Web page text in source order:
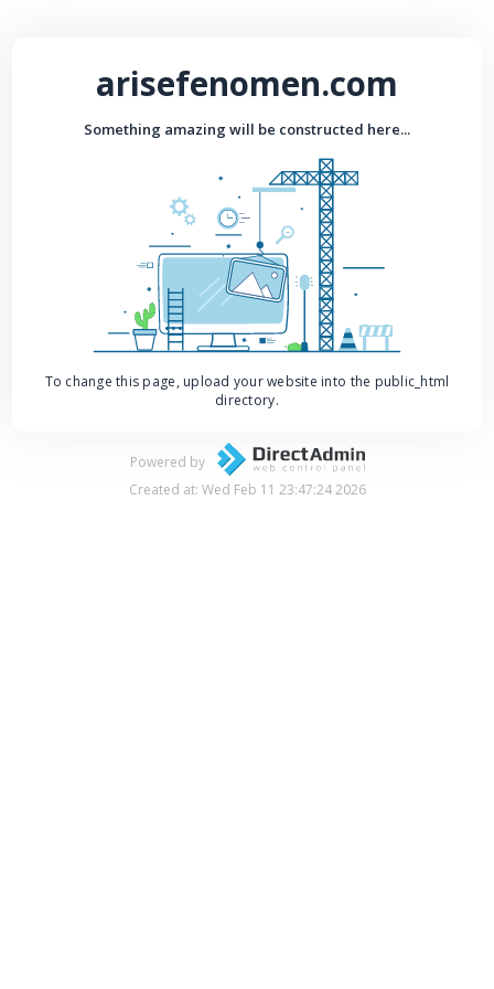
arisefenomen.com
Something amazing will be constructed here...
To change this page, upload your website into the public_html
directory.
Powered by
Created at: Wed Feb 11 23:47:24 2026